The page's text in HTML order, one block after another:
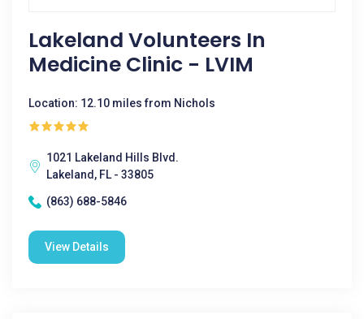
Lakeland Volunteers In
Medicine Clinic - LVIM
Location: 12.10 miles from Nichols
1021 Lakeland Hills Blvd.
Lakeland, FL - 33805
(863) 688-5846
View Details